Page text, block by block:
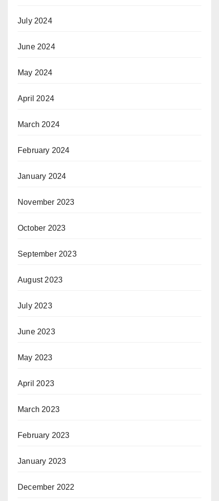
July 2024
June 2024
May 2024
April 2024
March 2024
February 2024
January 2024
November 2023
October 2023
September 2023
August 2023
July 2023
June 2023
May 2023
April 2023
March 2023
February 2023
January 2023
December 2022